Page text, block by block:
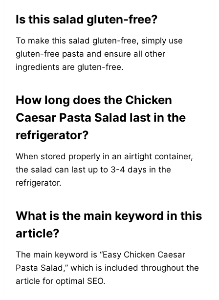
Is this salad gluten-free?
To make this salad gluten-free, simply use
gluten-free pasta and ensure all other
ingredients are gluten-free.
How long does the Chicken
Caesar Pasta Salad last in the
refrigerator?
When stored properly in an airtight container,
the salad can last up to 3-4 days in the
refrigerator.
What is the main keyword in this
article?
The main keyword is “Easy Chicken Caesar
Pasta Salad,” which is included throughout the
article for optimal SEO.